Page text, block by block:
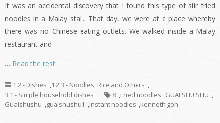
It was an accidental discovery that I found this type of stir fried
noodles in a Malay stall.. That day, we were at a place whereby
there was no Chinese eating outlets. We walked inside a Malay
restaurant and
… Read the rest
1.2 - Dishes ,1.2.3 - Noodles, Rice and Others ,
3.1 - Simple household dishes
8 ,Fried noodles ,GUAI SHU SHU ,
Guaishushu ,guaishushu1 ,instant noodles ,kenneth goh